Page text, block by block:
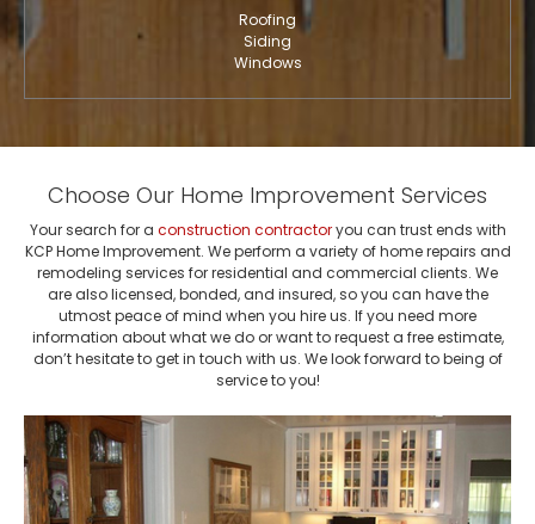
Roofing
Siding
Windows
Choose Our Home Improvement Services
Your search for a construction contractoryou can trust ends with
KCP Home Improvement. We perform a variety of home repairs and
remodeling services for residential and commercial clients. We
are also licensed, bonded, and insured, so you can have the
utmost peace of mind when you hire us. If you need more
information about what we do or want to request a free estimate,
don’t hesitate to get in touch with us. We look forward to being of
service to you!